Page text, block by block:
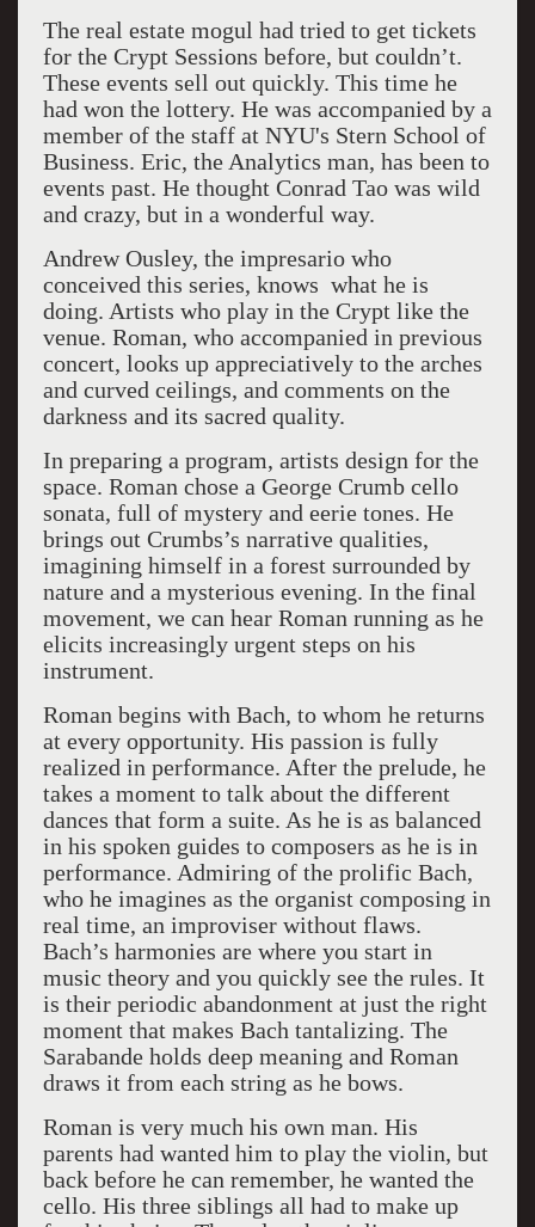
The real estate mogul had tried to get tickets
for the Crypt Sessions before, but couldn’t.
These events sell out quickly. This time he
had won the lottery. He was accompanied by a
member of the staff at NYU's Stern School of
Business. Eric, the Analytics man, has been to
events past. He thought Conrad Tao was wild
and crazy, but in a wonderful way.
Andrew Ousley, the impresario who
conceived this series, knows what he is
doing. Artists who play in the Crypt like the
venue. Roman, who accompanied in previous
concert, looks up appreciatively to the arches
and curved ceilings, and comments on the
darkness and its sacred quality.
In preparing a program, artists design for the
space. Roman chose a George Crumb cello
sonata, full of mystery and eerie tones. He
brings out Crumbs’s narrative qualities,
imagining himself in a forest surrounded by
nature and a mysterious evening. In the final
movement, we can hear Roman running as he
elicits increasingly urgent steps on his
instrument.
Roman begins with Bach, to whom he returns
at every opportunity. His passion is fully
realized in performance. After the prelude, he
takes a moment to talk about the different
dances that form a suite. As he is as balanced
in his spoken guides to composers as he is in
performance. Admiring of the prolific Bach,
who he imagines as the organist composing in
real time, an improviser without flaws.
Bach’s harmonies are where you start in
music theory and you quickly see the rules. It
is their periodic abandonment at just the right
moment that makes Bach tantalizing. The
Sarabande holds deep meaning and Roman
draws it from each string as he bows.
Roman is very much his own man. His
parents had wanted him to play the violin, but
back before he can remember, he wanted the
cello. His three siblings all had to make up